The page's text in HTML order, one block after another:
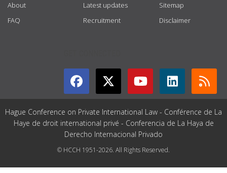
About
FAQ
Latest updates
Recruitment
Sitemap
Disclaimer
Hague Conference on Private International Law - Conférence de La
Haye de droit international privé - Conferencia de La Haya de
Derecho Internacional Privado
© HCCH 1951-2026. All Rights Reserved.